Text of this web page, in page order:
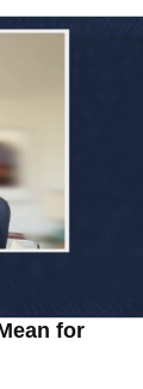
for